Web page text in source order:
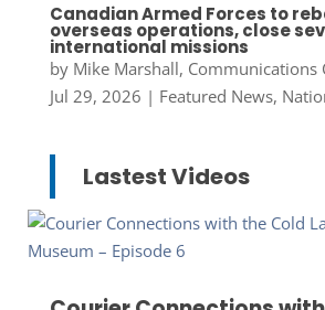
Canadian Armed Forces to
overseas operations, close
international missions
by Mike Marshall, Communications
Jul 29, 2026 | Featured News,
Lastest Videos